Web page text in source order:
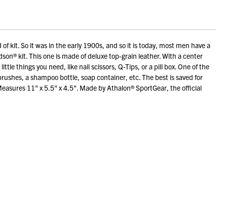
kit. So it was in the early 1900s, and so it is today, most men have a
kit. This one is made of deluxe top-grain leather. With a center
things you need, like nail scissors, Q-Tips, or a pill box. One of the
a shampoo bottle, soap container, etc. The best is saved for
11" x 5.5" x 4.5". Made by Athalon® SportGear, the official